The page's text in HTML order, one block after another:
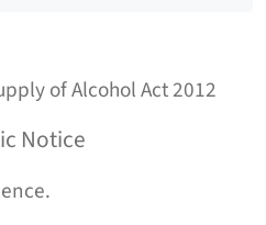
of Alcohol Act 2012
Notice